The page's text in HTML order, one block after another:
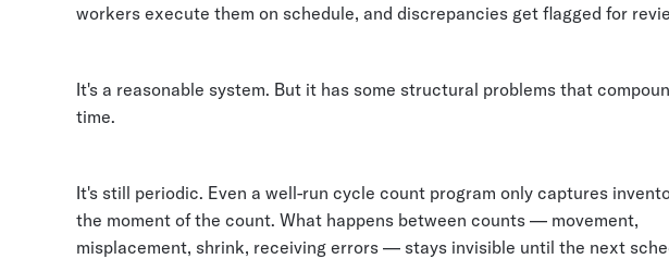
workers execute them on schedule, and discrepancies get flagged for
It's a reasonable system. But it has some structural problems that
time.
It's still periodic. Even a well-run cycle count program only captures
the moment of the count. What happens between counts — movement,
misplacement, shrink, receiving errors — stays invisible until the next